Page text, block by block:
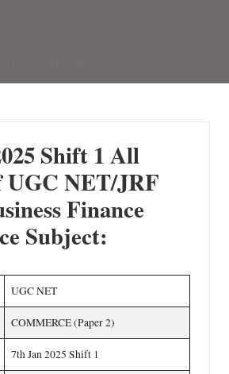
Shift 1All
UGC NET/JRF
Finance
Subject:
UGC NET
COMMERCE (Paper 2)
7th Jan 2025 Shift 1